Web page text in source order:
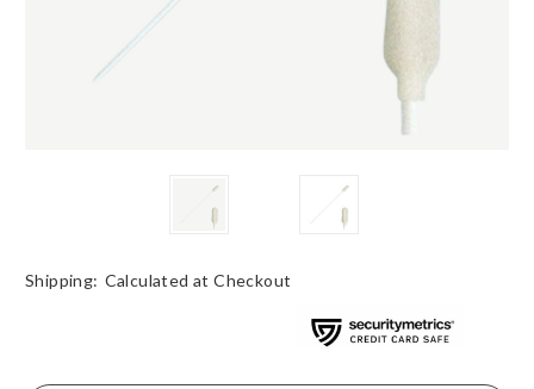
Shipping: Calculated at Checkout